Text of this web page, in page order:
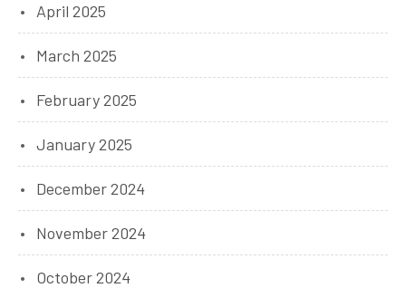
April 2025
March 2025
February 2025
January 2025
December 2024
November 2024
October 2024